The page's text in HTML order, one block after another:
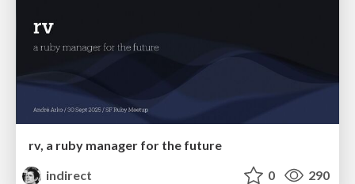
rv, a ruby manager for the future
indirect
0 290